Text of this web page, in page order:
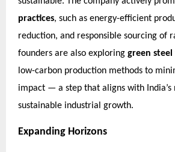
practices, such as energy-efficient
reduction, and responsible sourcing of
founders are also exploring green
low-carbon production methods to
impact — a step that aligns with
sustainable industrial growth.
Expanding Horizons